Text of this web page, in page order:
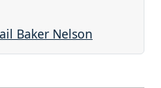
Baker Nelson